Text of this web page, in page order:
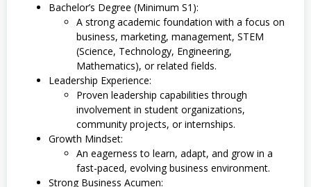
Bachelor’s Degree (Minimum S1):
A strong academic foundation with a focus on
business, marketing, management, STEM
(Science, Technology, Engineering,
Mathematics), or related fields.
Leadership Experience:
Proven leadership capabilities through
involvement in student organizations,
community projects, or internships.
Growth Mindset:
An eagerness to learn, adapt, and grow in a
fast-paced, evolving business environment.
Strong Business Acumen: